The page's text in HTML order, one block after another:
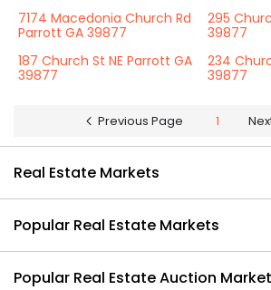
7174 Macedonia Church Rd
Parrott GA 39877
295
39877
187 Church St NE Parrott GA
39877
234
39877
Previous Page 1
Real Estate Markets
Popular Real Estate Markets
Popular Real Estate Auction